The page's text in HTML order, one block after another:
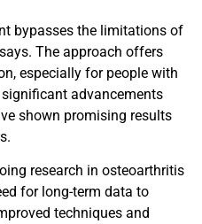
bypasses the limitations of
The approach offers
especially for people with
advancements
shown promising results
research in osteoarthritis
for long-term data to
techniques and